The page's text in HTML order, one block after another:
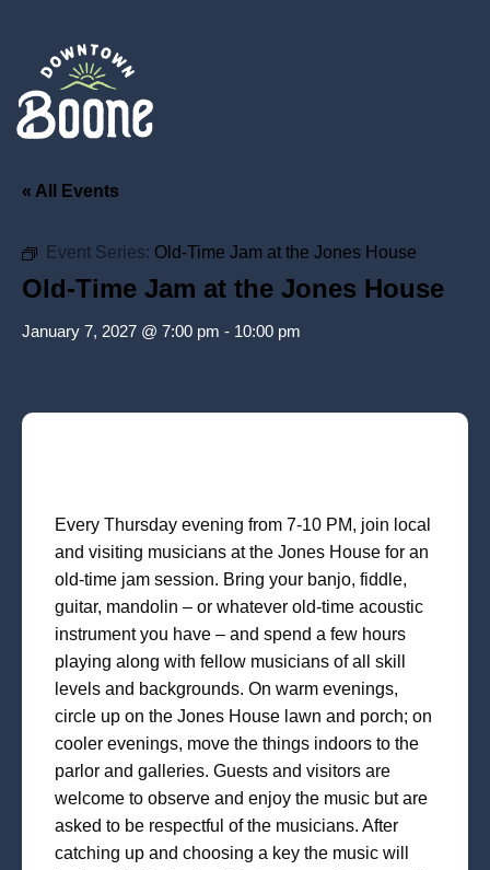
« All Events
Event Series: Old-Time Jam at the Jones House
Old-Time Jam at the Jones House
January 7, 2027 @ 7:00 pm - 10:00 pm
Every Thursday evening from 7-10 PM, join local
and visiting musicians at the Jones House for an
old-time jam session. Bring your banjo, fiddle,
guitar, mandolin – or whatever old-time acoustic
instrument you have – and spend a few hours
playing along with fellow musicians of all skill
levels and backgrounds. On warm evenings,
circle up on the Jones House lawn and porch; on
cooler evenings, move the things indoors to the
parlor and galleries. Guests and visitors are
welcome to observe and enjoy the music but are
asked to be respectful of the musicians. After
catching up and choosing a key the music will